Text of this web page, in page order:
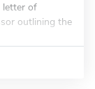
letter of
outlining the